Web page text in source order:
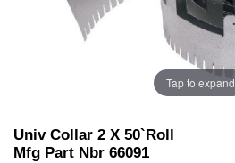
Tap to expand
Univ Collar 2 X 50`Roll
Mfg Part Nbr 66091